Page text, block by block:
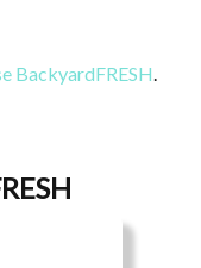
BackyardFRESH.